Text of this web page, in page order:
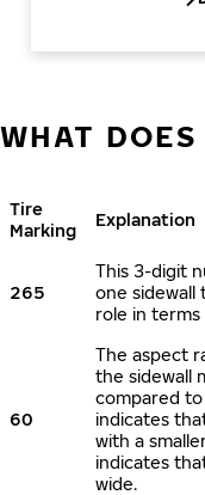
WHAT
Tire
Marking
Explanation
265
This 3-digit
one sidewall
role in
60
The aspect
the sidewall
compared
indicates
with a
indicates
wide.